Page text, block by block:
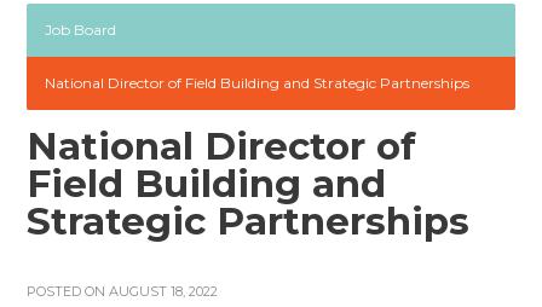
Job Board
National Director of Field Building and Strategic Partnerships
National Director of
Field Building and
Strategic Partnerships
POSTED ON AUGUST 18, 2022